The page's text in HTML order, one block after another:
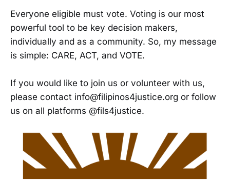
Everyone eligible must vote. Voting is our most
powerful tool to be key decision makers,
individually and as a community. So, my message
is simple: CARE, ACT, and VOTE.
If you would like to join us or volunteer with us,
please contact info@filipinos4justice.org or follow
us on all platforms @fils4justice.